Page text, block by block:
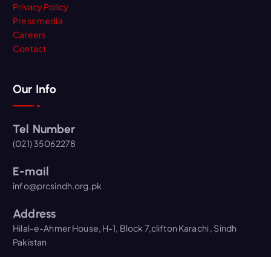
Privacy Policy
Press media
Careers
Contact
Our Info
Tel Number
(021) 35062278
E-mail
info@prcsindh.org.pk
Address
Hilal-e-Ahmer House, H-1, Block 7,clifton Karachi , Sindh
Pakistan